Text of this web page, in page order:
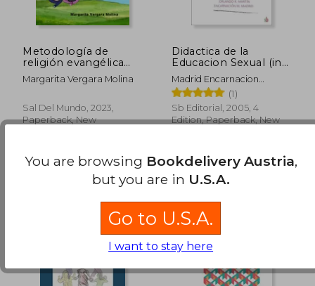
Metodología de
religión evangélica
para clases de 1° a 8°
básico (in Spanish)
Margarita Vergara Molina
Sal Del Mundo, 2023,
Paperback, New
39,09 €
Didactica de la
Educacion Sexual (in
Spanish)
Madrid Encarnacion
M.,Martin Orlando R.
(1)
Sb Editorial, 2005, 4
Edition, Paperback, New
You are browsing Bookdelivery Austria,
but you are in U.S.A.
Go to U.S.A.
I want to stay here